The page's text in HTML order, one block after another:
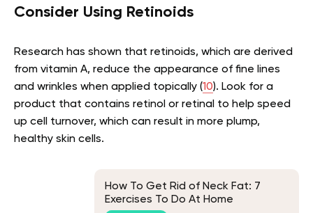
Consider Using Retinoids
Research has shown that retinoids, which are derived
from vitamin A, reduce the appearance of fine lines
and wrinkles when applied topically (10). Look for a
product that contains retinol or retinal to help speed
up cell turnover, which can result in more plump,
healthy skin cells.
How To Get Rid of Neck Fat: 7
Exercises To Do At Home